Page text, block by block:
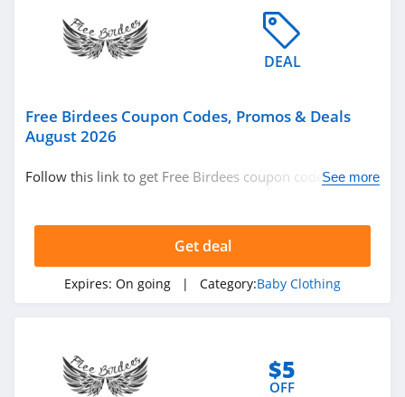
Free Birdees
4.6
4.2
Wholesale21
Little English
Simply Magnetic
Me
Baby Clothing
DEAL
Free Birdees Coupon Codes, Promos & Deals
August 2026
Follow this link to get Free Birdees coupon codes,See more
Get deal
Expires: On going | Category:Baby Clothing
$5
OFF